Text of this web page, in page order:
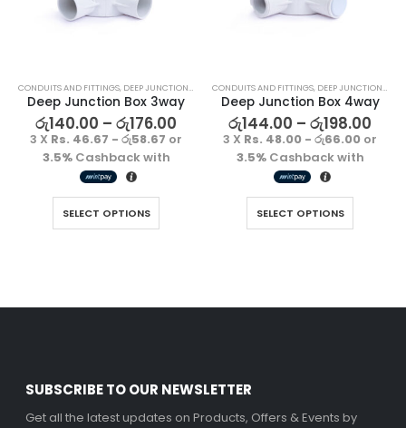
CONDUITS AND FITTINGS, DEEP JUNCTION BOX
Deep Junction Box 3way
රු140.00 – රු176.00
3 X Rs. 46.67 - රු58.67 or
3.5%Cashback with
SELECT OPTIONS
CONDUITS AND FITTINGS, DEEP JUNCTION BOX
Deep Junction Box 4way
රු144.00 – රු198.00
3 X Rs. 48.00 - රු66.00 or
3.5%Cashback with
SELECT OPTIONS
3 XRs. 500.00
Decorative Filament LED C35 4W E27
රු1500.00
3 XRs. 500.00or
3.5%Cashback
with
3 XRs. 500.00
Decorative Filament LED C35 4W E27
රු1500.00
3 XRs. 500.00or
3.5%Cashback
with
SUBSCRIBE TO OUR NEWSLETTER
Get all the latest updates on Products, Offers & Events by